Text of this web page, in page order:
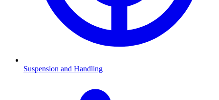
Suspension and Handling